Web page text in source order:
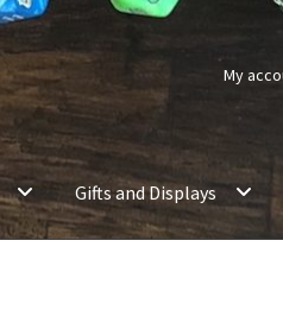
My
Gifts and Displays